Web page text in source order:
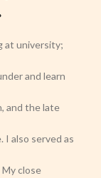
at university;
and learn
and the late
also served as
close